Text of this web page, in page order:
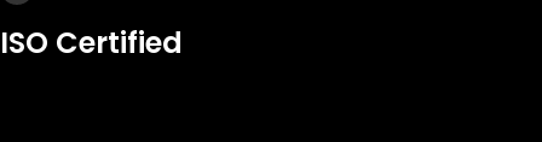
New Extreme Sports Trading
ISO Certified